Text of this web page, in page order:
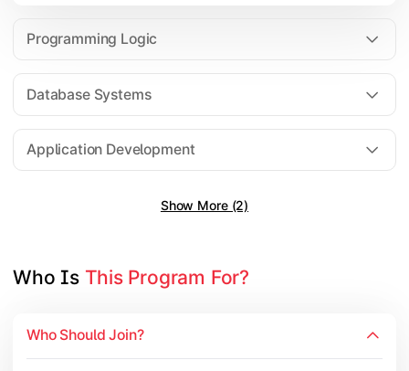
Programming Logic
Database Systems
Application Development
Show More (2)
Database Management Systems
Web Technologies
Computer Networks
Software Engineering
Gain practical exposure to application development, Java
Java Programming
Mobile Application Development
Who Is This Program For?
Who Should Join?